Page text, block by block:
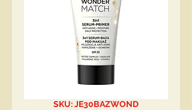
SKU: JE30BAZWOND